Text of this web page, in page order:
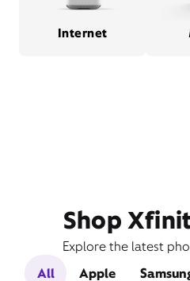
Internet
Shop
Explore the latest
All
Apple